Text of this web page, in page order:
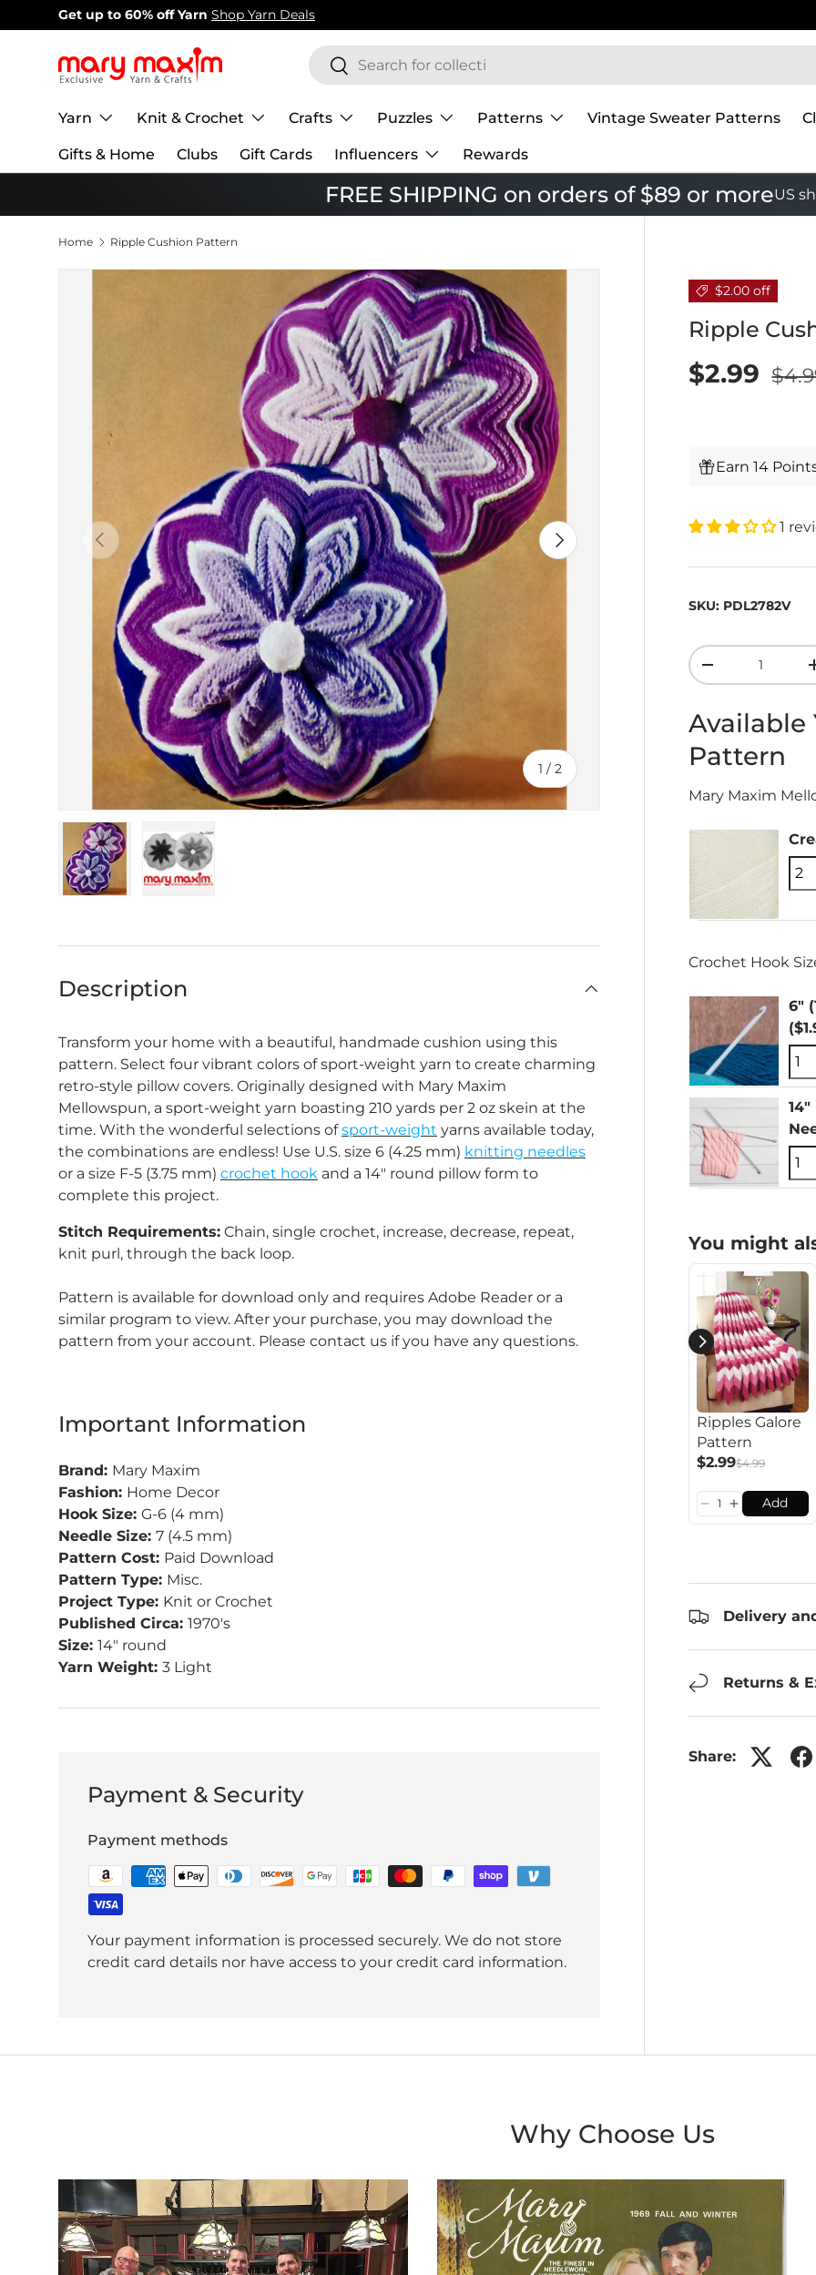
Skip to content
New items added! View Our Newest Items
Search
Search
Yarn Knit & Crochet Crafts Puzzles Patterns Vintage Sweater Patterns
Gifts & Home Clubs Gift Cards Influencers Rewards
FREE SHIPPING on orders of $89 or moreUS
Home Ripple Cushion Pattern
Previous
1 /of
2
Next
$2.00 off
Ripple
$2.99
Earn 14
1
SKU: PDL2782V
Qty
-
Available
Pattern
Mary Maxim
Crochet Hook
6"
You might
Ripples Galore
Pattern
$2.99$4.99
Add
Delivery
Returns &
Share:
Description
Transform your home with a beautiful, handmade cushion using this
pattern. Select four vibrant colors of sport-weight yarn to create charming
retro-style pillow covers. Originally designed with Mary Maxim
Mellowspun, a sport-weight yarn boasting 210 yards per 2 oz skein at the
time. With the wonderful selections ofsport-weight yarns available today,
the combinations are endless! Use U.S. size 6 (4.25 mm) knitting needles
or a size F-5 (3.75 mm) crochet hook and a 14" round pillow form to
complete this project.
Stitch Requirements: Chain, single crochet, increase, decrease, repeat,
knit purl, through the back loop.
Pattern is available for download only and requires Adobe Reader or a
similar program to view. After your purchase, you may download the
pattern from your account. Please contact us if you have any questions.
Important Information
Brand: Mary Maxim
Fashion: Home Decor
Hook Size: G-6 (4 mm)
Needle Size: 7 (4.5 mm)
Pattern Cost: Paid Download
Pattern Type: Misc.
Project Type: Knit or Crochet
Published Circa: 1970's
Size: 14" round
Yarn Weight: 3 Light
Payment & Security
Payment methods
Your payment information is processed securely. We do not store
credit card details nor have access to your credit card information.
Why Choose Us